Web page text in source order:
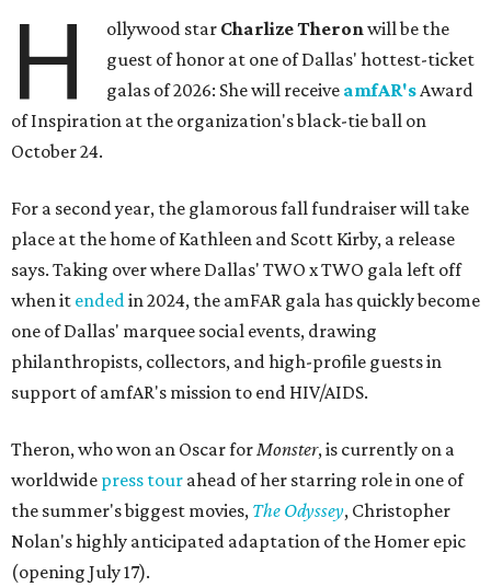
H ollywood star Charlize Theronwill be the
guest of honor at one of Dallas' hottest-ticket
galas of 2026: She will receive amfAR'sAward
of Inspiration at the organization's black-tie ball on
October 24.
For a second year, the glamorous fall fundraiser will take
place at the home of Kathleen and Scott Kirby, a release
says. Taking over where Dallas' TWO x TWO gala left off
when it endedin 2024, the amFAR gala has quickly become
one of Dallas' marquee social events, drawing
philanthropists, collectors, and high-profile guests in
support of amfAR's mission to end HIV/AIDS.
Theron, who won an Oscar forMonster, is currently on a
worldwide press tour ahead of her starring role in one of
the summer's biggest movies, The Odyssey, Christopher
Nolan's highly anticipated adaptation of the Homer epic
(opening July 17).